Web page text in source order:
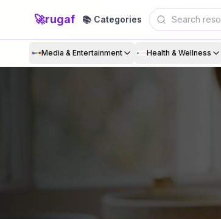
🚀rugaf 📚 Categories
Media & Entertainment Health & Wellness